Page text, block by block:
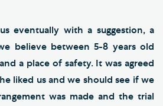
eventually with a suggestion, a
believe between 5-8 years old
a place of safety. It was agreed
liked us and we should see if we
was made and the trial